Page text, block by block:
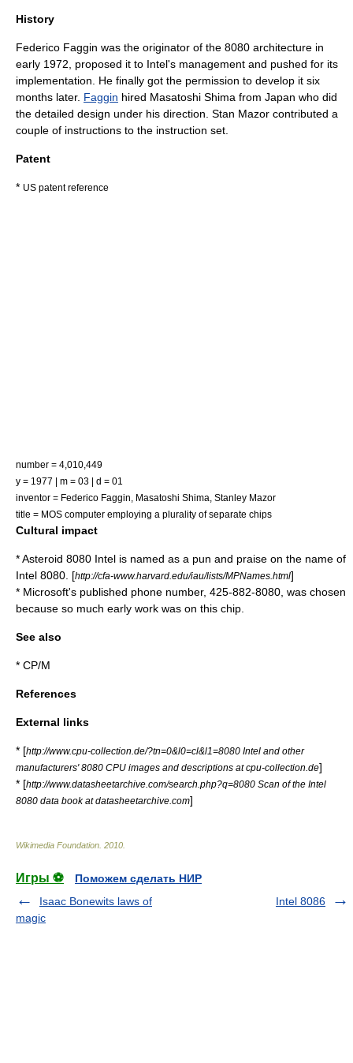
History
Federico Faggin was the originator of the 8080 architecture in
early 1972, proposed it to Intel's management and pushed for its
implementation. He finally got the permission to develop it six
months later. Faggin hired Masatoshi Shima from Japan who did
the detailed design under his direction. Stan Mazor contributed a
couple of instructions to the instruction set.
Patent
* US patent reference
number = 4,010,449
y = 1977 | m = 03 | d = 01
inventor = Federico Faggin Masatoshi Shima , Stanley Mazor
title = MOS computer employing a plurality of separate chips
Cultural impact
*Asteroid 8080 Intel is named as a pun and praise on the name of
Intel 8080. [http://cfa-www.harvard.edu/iau/lists/MPNames.html]
* Microsoft's published phone number, 425-882-8080, was chosen
because so much early work was on this chip.
See also
* CP/M
References
External links
* [http://www.cpu-collection.de/?tn=0&l0=cl&l1=8080 Intel and other
manufacturers' 8080 CPU images and descriptions at cpu-collection.de]
* [http://www.datasheetarchive.com/search.php?q=8080 Scan of the Intel
8080 data book at datasheetarchive.com]
Wikimedia Foundation 2010
Игры ⚽
Поможем сделать НИР
Isaac Bonewits laws of
magic
Intel 8086